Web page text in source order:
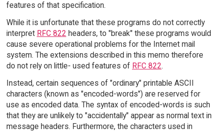
features of that specification.
While it is unfortunate that these programs do not correctly
interpret RFC 822 headers, to "break" these programs would
cause severe operational problems for the Internet mail
system. The extensions described in this memo therefore
do not rely on little- used features of RFC 822.
Instead, certain sequences of "ordinary" printable ASCII
characters (known as "encoded-words") are reserved for
use as encoded data. The syntax of encoded-words is such
that they are unlikely to "accidentally" appear as normal text in
message headers. Furthermore, the characters used in